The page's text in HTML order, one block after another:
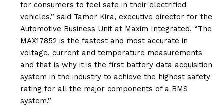
for consumers to feel safe in their electrified
vehicles,” said Tamer Kira, executive director for the
Automotive Business Unit at Maxim Integrated. “The
MAX17852 is the fastest and most accurate in
voltage, current and temperature measurements
and that is why it is the first battery data acquisition
system in the industry to achieve the highest safety
rating for all the major components of a BMS
system.”